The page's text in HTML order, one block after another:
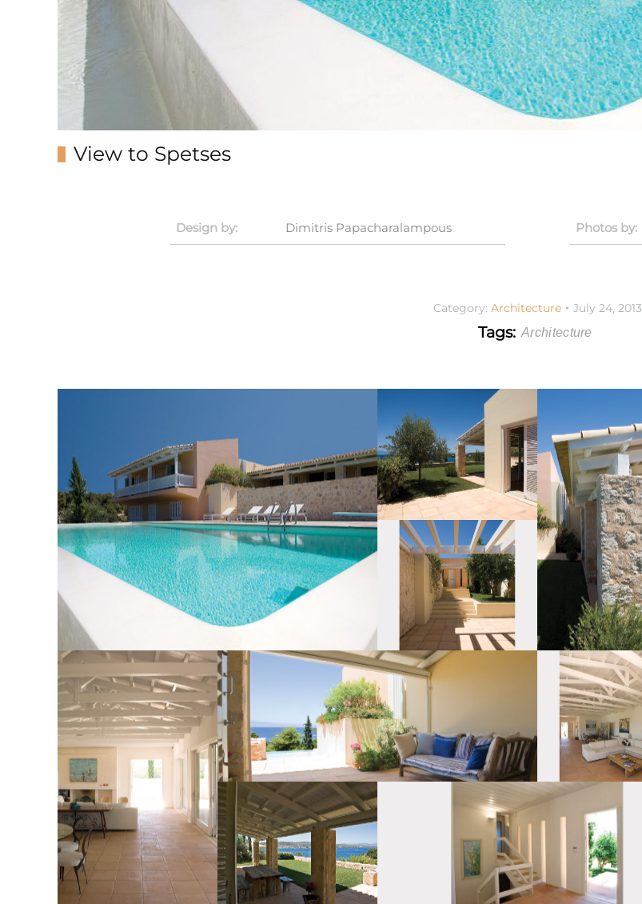
View to Spetses
Design by: Dimitris Papacharalampous Photos by:
Category: Architecture July 24, 2013
Tags: Architecture